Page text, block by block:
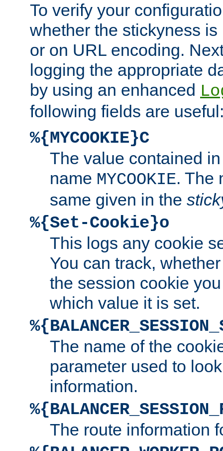
To verify your
whether the stickyness
or on URL encoding.
logging the appropriate
by using an enhanced
following fields are
%{MYCOOKIE}C
The value contained
name MYCOOKIE. The
same given in the
%{Set-Cookie}o
This logs any cookie
You can track,
the session cookie
which value it is set.
The name of the
parameter used to
information.
The route information